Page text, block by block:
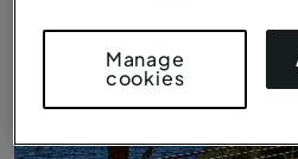
Manage
cookies